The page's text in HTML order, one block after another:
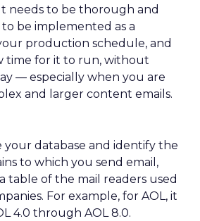
needs to be thorough and
be implemented as a
production schedule, and
time for it to run, without
— especially when you are
and larger content emails.
your database and identify the
to which you send email,
table of the mail readers used
For example, for AOL, it
4.0 through AOL 8.0.